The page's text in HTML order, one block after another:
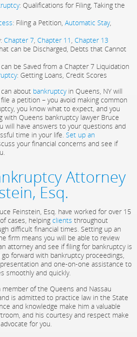
: Qualifications for Filing, Taking the
: Filing a Petition, Automatic Stay,
Chapter 7, Chapter 11 , Chapter 13
can be Discharged, Debts that Cannot
be Saved from a Chapter 7 Liquidation
: Getting Loans, Credit Scores
about bankruptcyin Queens, NY will
a petition – you avoid making common
you know what to expect, and you
with Queens bankruptcy lawyer Bruce
will have answers to your questions and
time in your life. Set up an
your financial concerns and see if
Attorney
Esq.
Feinstein, Esq. have worked for over 15
cases, helping clients throughout
difficult financial times. Setting up an
firm means you will be able to review
attorney and see if filing for bankruptcy is
forward with bankruptcy proceedings,
and one-on-one assistance to
smoothly and quickly.
member of the Queens and Nassau
is admitted to practice law in the State
and knowledge make him a valuable
and his courtesy and respect make
for you.